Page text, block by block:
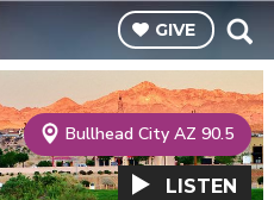
GIVE
Bullhead City AZ 90.5
LISTEN